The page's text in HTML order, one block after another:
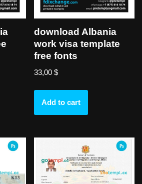
download Albania
work visa template
free fonts
33,00$
Add to cart